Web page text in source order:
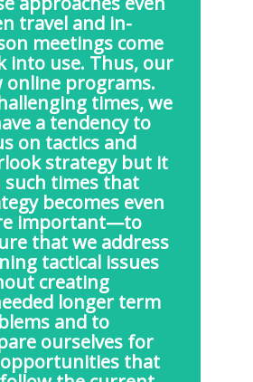
travel and in-
meetings come
into use. Thus, our
online programs.
times, we
a tendency to
on tactics and
strategy but it
such times that
becomes even
important—to
that we address
tactical issues
creating
longer term
and to
ourselves for
that